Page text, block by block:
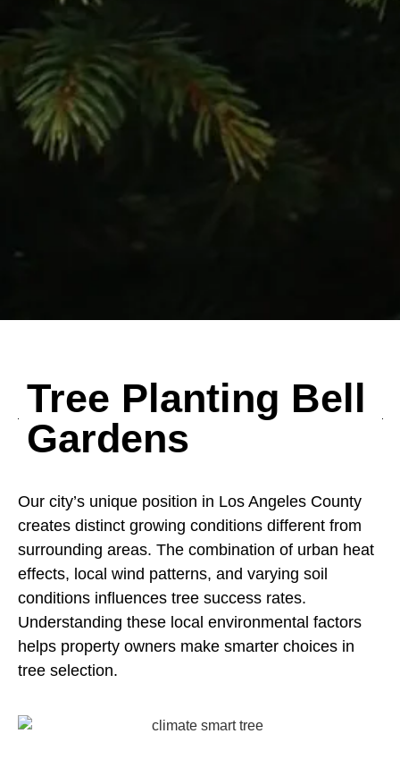
Tree Planting Bell
Gardens
Our city’s unique position in Los Angeles County
creates distinct growing conditions different from
surrounding areas. The combination of urban heat
effects, local wind patterns, and varying soil
conditions influences tree success rates.
Understanding these local environmental factors
helps property owners make smarter choices in
tree selection.